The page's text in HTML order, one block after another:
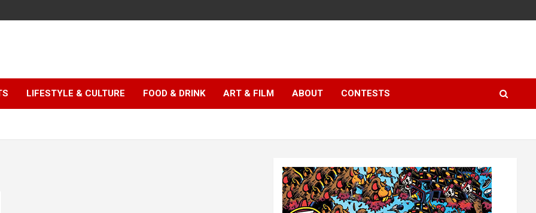
LIFESTYLE & CULTURE FOOD & DRINK ART & FILM ABOUT CONTESTS